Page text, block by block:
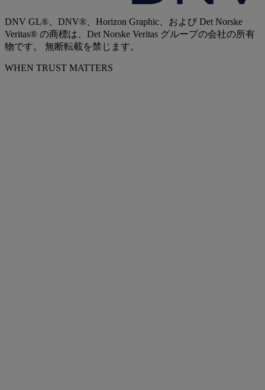
DNV GL®、DNV®、Horizon Graphic、および Det Norske
Veritas® の商標は、Det Norske Veritas グループの会社の所有
物です。 無断転載を禁じます。
WHEN TRUST MATTERS